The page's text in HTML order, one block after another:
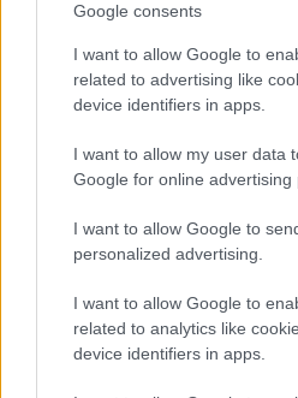
Google consents
I want to allow Google to
related to advertising like
device identifiers in apps.
I want to allow my user data
Google for online advertising
I want to allow Google to
personalized advertising.
I want to allow Google to
related to analytics like
device identifiers in apps.
Related Categories
sudoku games(44)
Achievements
Pleaselogin orregisterto save